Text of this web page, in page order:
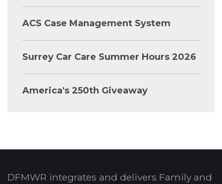
ACS Case Management System
Surrey Car Care Summer Hours 2026
America's 250th Giveaway
DFMWR integrates and delivers Family and